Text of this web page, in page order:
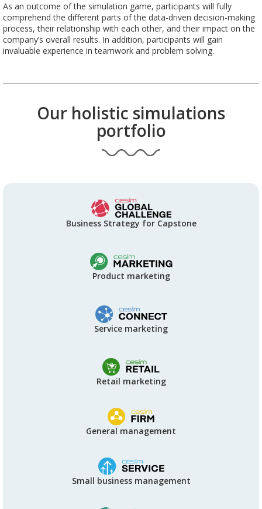
As an outcome of the simulation game, participants will fully
comprehend the different parts of the data-driven decision-making
process, their relationship with each other, and their impact on the
company’s overall results. In addition, participants will gain
invaluable experience in teamwork and problem solving.
Our holistic simulations
portfolio
Business Strategy for Capstone
Product marketing
Service marketing
Retail marketing
General management
Small business management